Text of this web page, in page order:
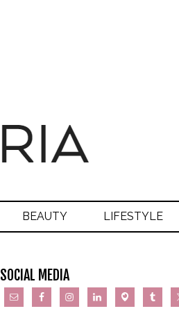
BEAUTY LIFESTYLE
SOCIAL MEDIA